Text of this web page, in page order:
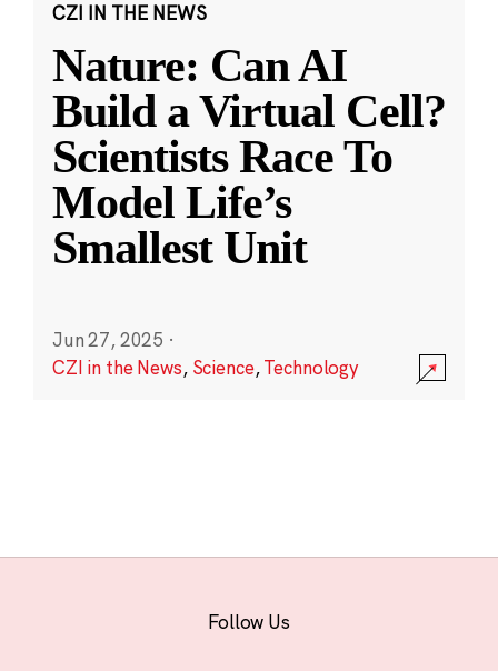
CZI IN THE NEWS
Nature: Can AI
Build a Virtual Cell?
Scientists Race To
Model Life’s
Smallest Unit
Jun 27, 2025 ·
CZI in the News, Science,Technology
Follow Us